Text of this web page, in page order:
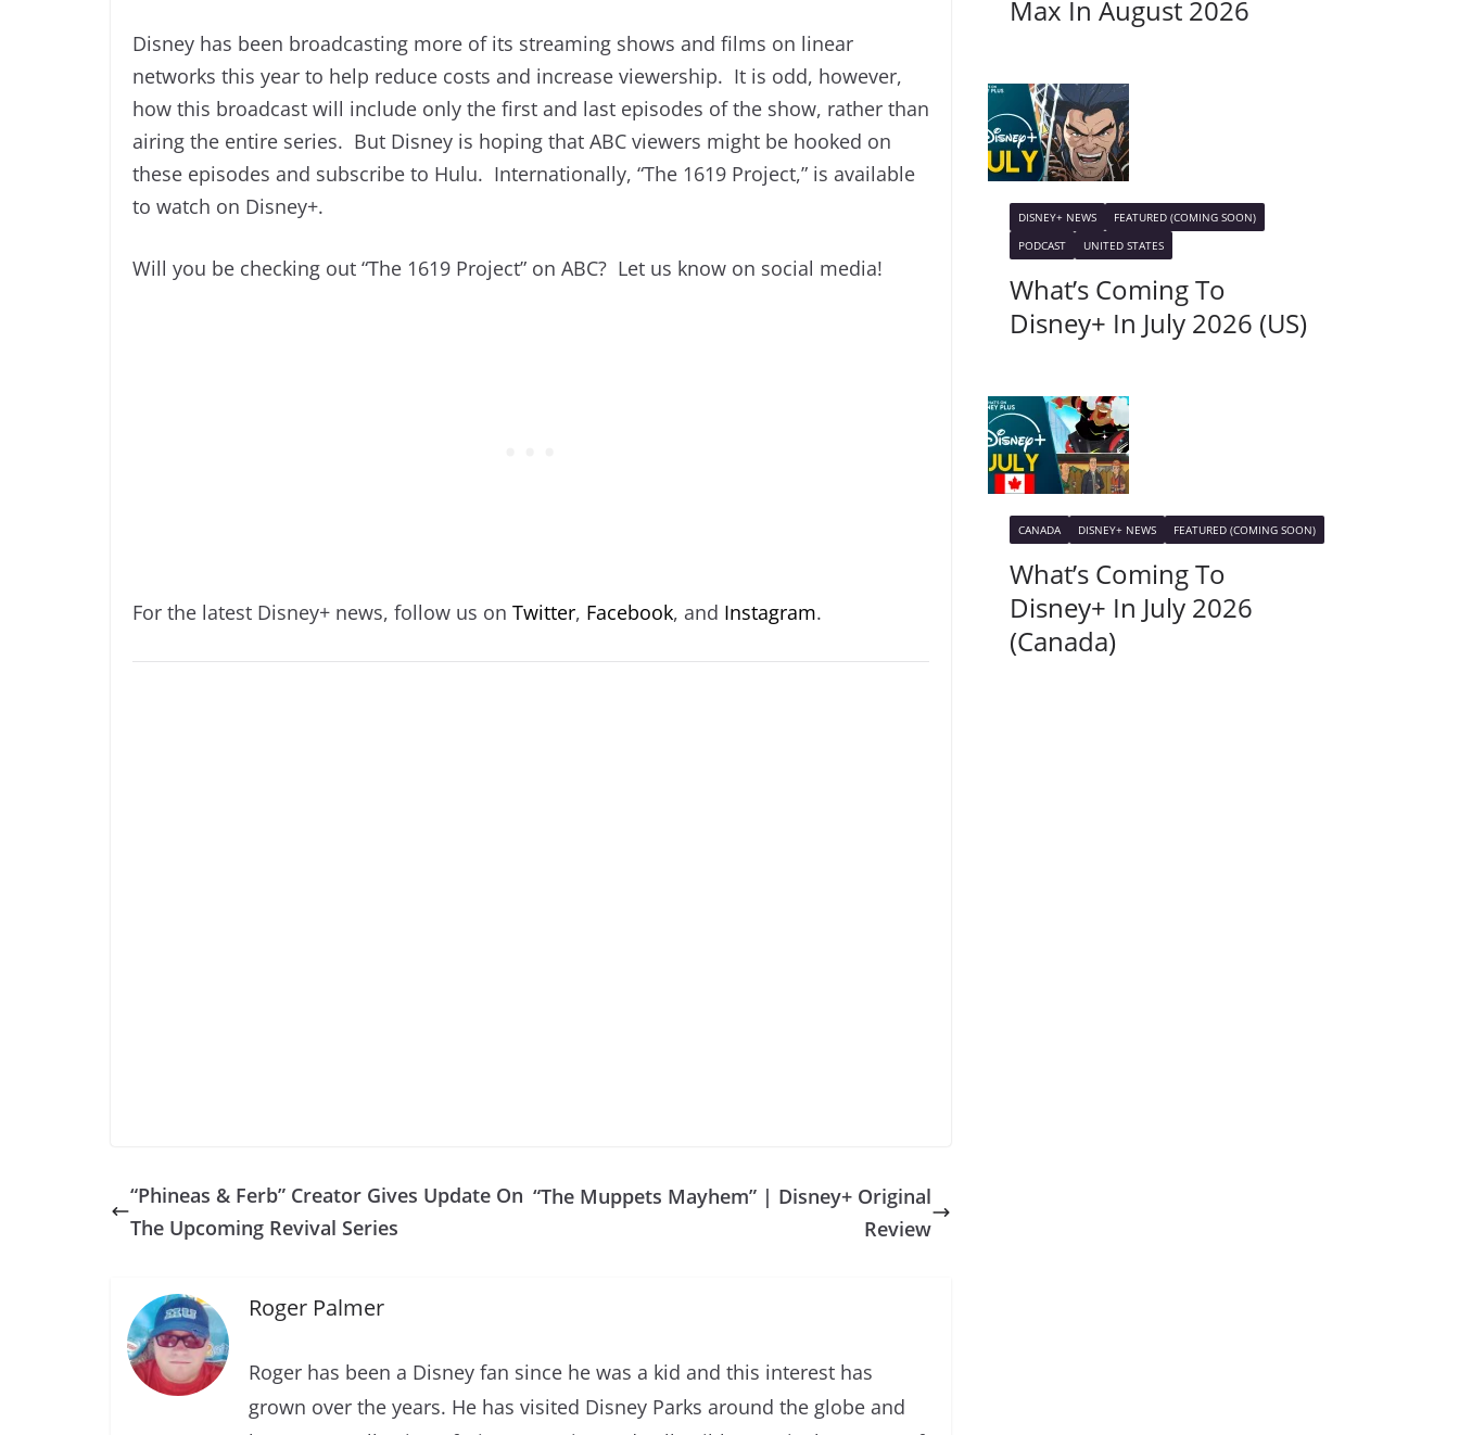
Disney has been broadcasting more of its streaming shows and films on linear
networks this year to help reduce costs and increase viewership. It is odd, however,
how this broadcast will include only the first and last episodes of the show, rather than
airing the entire series. But Disney is hoping that ABC viewers might be hooked on
these episodes and subscribe to Hulu. Internationally, “The 1619 Project,” is available
to watch on Disney+.
Will you be checking out “The 1619 Project” on ABC? Let us know on social media!
For the latest Disney+ news, follow us on Twitter, Facebook, and Instagram.
“Phineas & Ferb” Creator Gives Update On
The Upcoming Revival Series
“The Muppets Mayhem” | Disney+ Original
Review
Roger Palmer
Roger has been a Disney fan since he was a kid and this interest has
grown over the years. He has visited Disney Parks around the globe and
Max In August 2026
DISNEY+ NEWS
FEATURED (COMING SOON)
PODCAST
UNITED STATES
What’s Coming To
Disney+ In July 2026 (US)
CANADA DISNEY+ NEWS FEATURED (COMING SOON)
What’s Coming To
Disney+ In July 2026
(Canada)